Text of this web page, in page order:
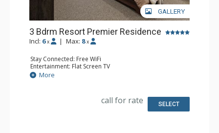
GALLERY
3 Bdrm Resort Premier Residence
Incl: 6 x | Max: 8 x
Stay Connected: Free WiFi
Entertainment: Flat Screen TV
Extras: Balcony
Kitchen: Coffee Maker, Dishwasher, Full Kitchen, Kettle,
Comfort: Air Conditioning, Gas Fireplace
More
call for rate SELECT